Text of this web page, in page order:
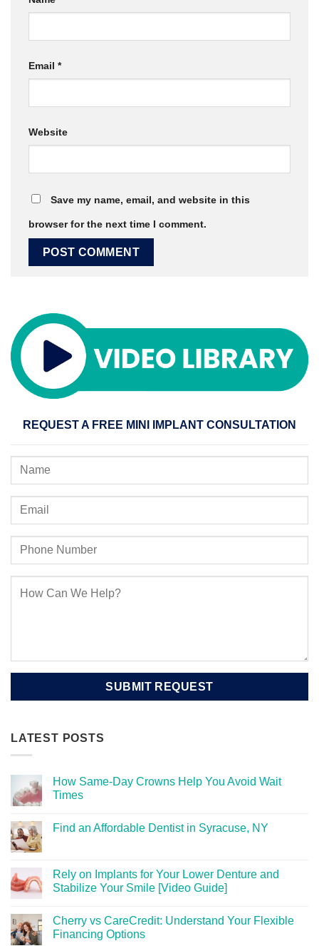
Email *
Website
Save my name, email, and website in this
browser for the next time I comment.
REQUEST A FREE MINI IMPLANT CONSULTATION
LATEST POSTS
How Same-Day Crowns Help You Avoid Wait
Times
Find an Affordable Dentist in Syracuse, NY
Rely on Implants for Your Lower Denture and
Stabilize Your Smile [Video Guide]
Cherry vs CareCredit: Understand Your Flexible
Financing Options